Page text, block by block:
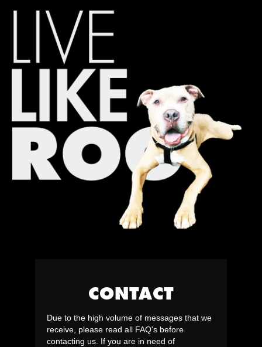
CONTACT
Due to the high volume of messages that we
receive, please read all FAQ's before
contacting us. If you are in need of